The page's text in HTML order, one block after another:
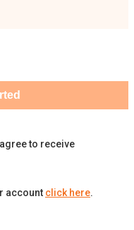
to receive
account click here.